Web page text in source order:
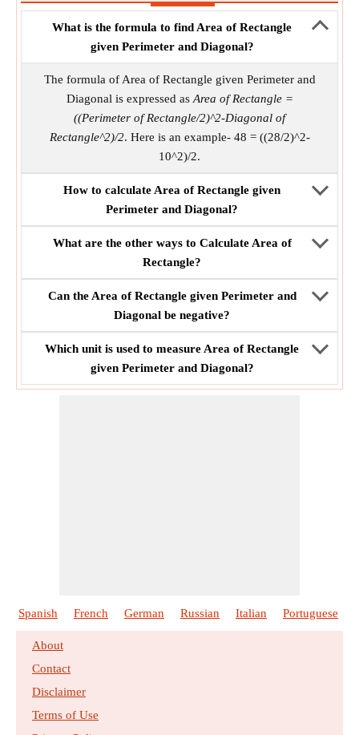
What is the formula to find Area of Rectangle
given Perimeter and Diagonal?
The formula of Area of Rectangle given Perimeter and
Diagonal is expressed as Area of Rectangle =
((Perimeter of Rectangle/2)^2-Diagonal of
Rectangle^2)/2. Here is an example- 48 = ((28/2)^2-
10^2)/2.
How to calculate Area of Rectangle given
Perimeter and Diagonal?
What are the other ways to Calculate Area of
Rectangle?
Can the Area of Rectangle given Perimeter and
Diagonal be negative?
Which unit is used to measure Area of Rectangle
given Perimeter and Diagonal?
Spanish French German Russian Italian Portuguese
About
Contact
Disclaimer
Terms of Use